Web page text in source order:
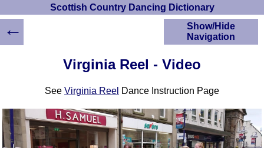
Scottish Country Dancing Dictionary
Virginia Reel - Video
See Virginia Reel Dance Instruction Page
Show/Hide
Navigation
Scottish Country
Instructions
A-Z Dance Cribs
Crib Diagrams
←